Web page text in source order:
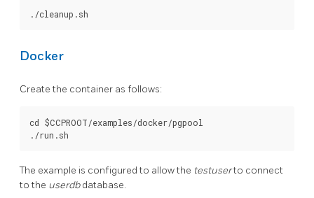
Docker
Create the container as follows:
cd $CCPROOT/examples/docker/pgpool
The example is configured to allow the testuserto connect
to the userdbdatabase.